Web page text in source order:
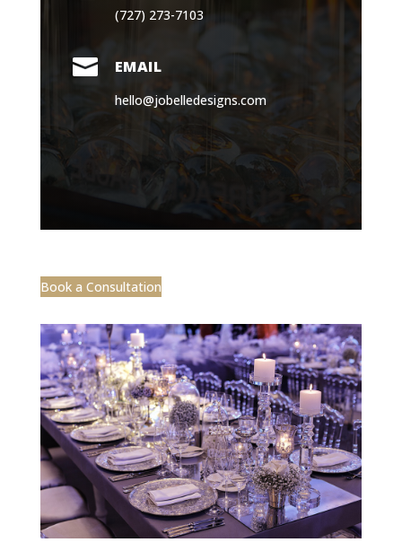
(727) 273-7103
 EMAIL
hello@jobelledesigns.com
Book a Consultation